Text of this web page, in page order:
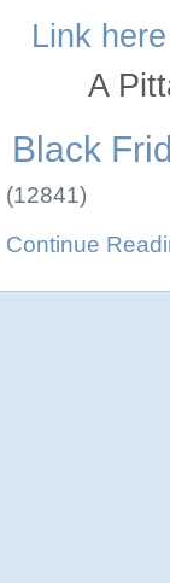
Link
A
Black
(12841)
Continue